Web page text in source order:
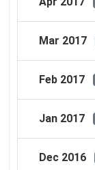
Mar 2017
Feb 2017
Jan 2017
Dec 2016